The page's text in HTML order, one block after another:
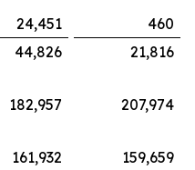
24,451
460
44,826
21,816
182,957
207,974
161,932
159,659